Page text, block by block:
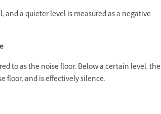
and a quieter level is measured as a negative
to as the noise floor. Below a certain level, the
floor, and is effectively silence.